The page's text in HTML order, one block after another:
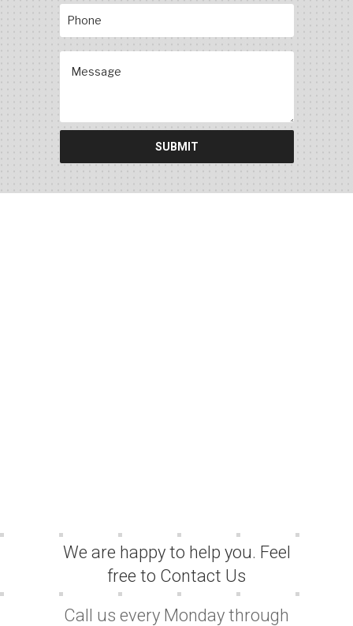
We are happy to help you. Feel
free to Contact Us
Call us every Monday through